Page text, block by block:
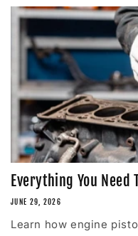
Everything You Need
JUNE 29, 2026
Learn how engine